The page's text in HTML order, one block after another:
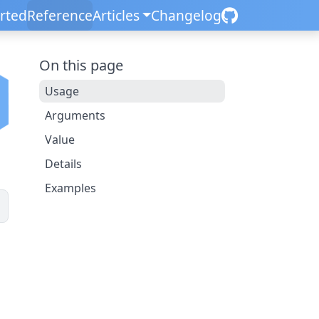
ReferenceArticles Changelog
On this page
Usage
Arguments
Value
Details
Examples